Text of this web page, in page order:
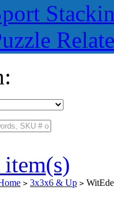
> 3x3x6 & Up >